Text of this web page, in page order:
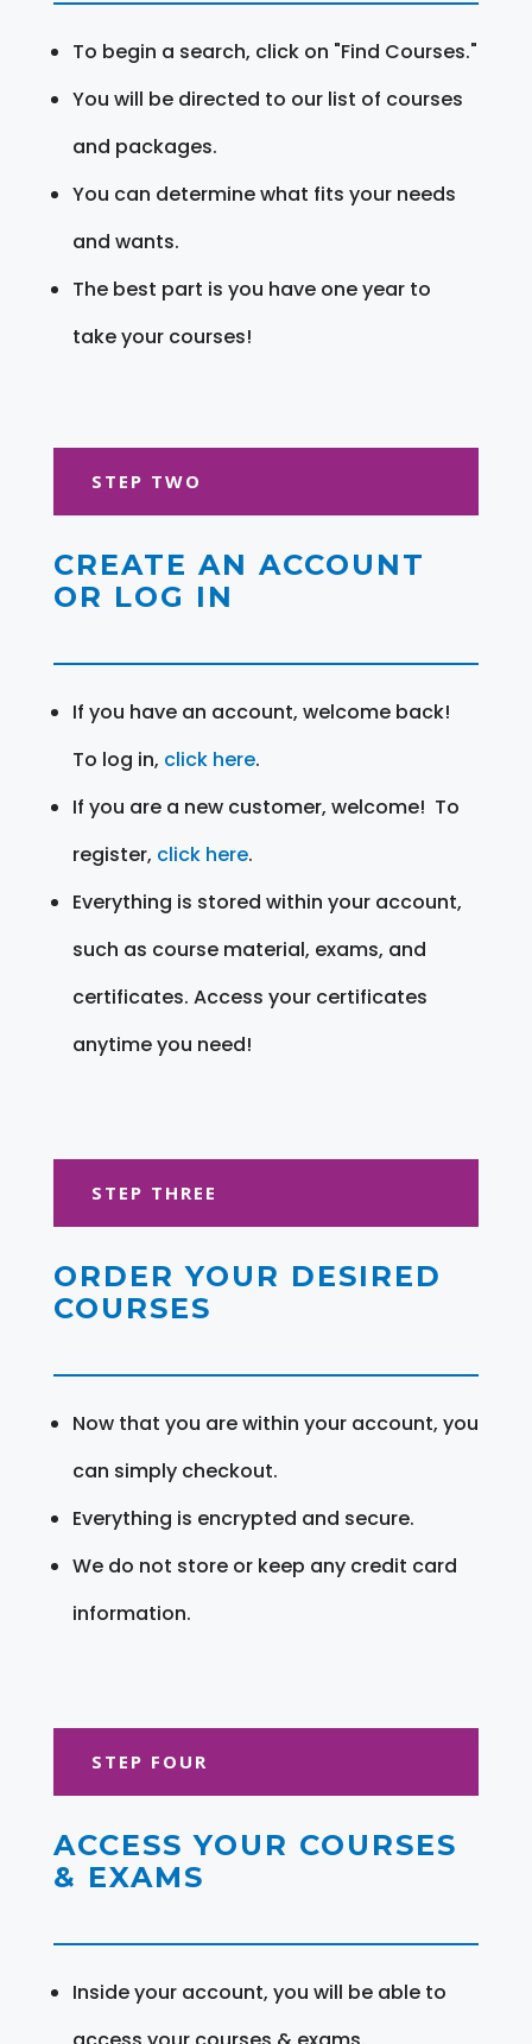
To begin a search, click on "Find Courses."
You will be directed to our list of courses
and packages.
You can determine what fits your needs
and wants.
The best part is you have one year to
take your courses!
STEP TWO
CREATE AN ACCOUNT
OR LOG IN
If you have an account, welcome back!
To log in, click here.
If you are a new customer, welcome! To
register, click here.
Everything is stored within your account,
such as course material, exams, and
certificates. Access your certificates
anytime you need!
STEP THREE
ORDER YOUR DESIRED
COURSES
Now that you are within your account, you
can simply checkout.
Everything is encrypted and secure.
We do not store or keep any credit card
information.
STEP FOUR
ACCESS YOUR COURSES
& EXAMS
Inside your account, you will be able to